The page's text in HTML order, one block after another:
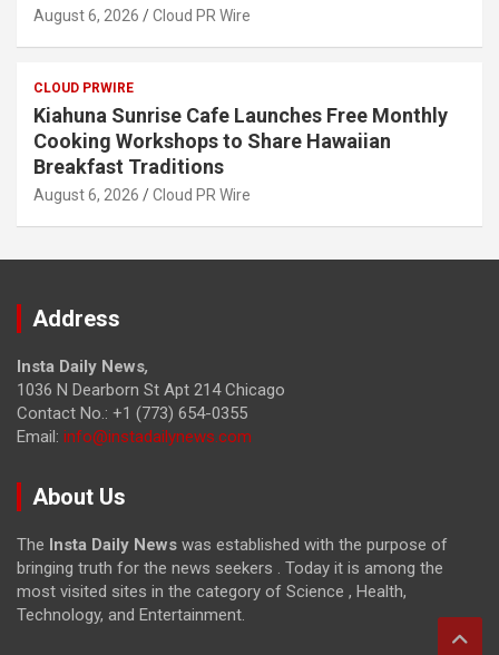
August 6, 2026 Cloud PR Wire
CLOUD PRWIRE
Kiahuna Sunrise Cafe Launches Free Monthly
Cooking Workshops to Share Hawaiian
Breakfast Traditions
August 6, 2026 Cloud PR Wire
Address
Insta Daily News,
1036 N Dearborn St Apt 214 Chicago
Contact No.: +1 (773) 654-0355
Email: info@instadailynews.com
About Us
The Insta Daily News was established with the purpose of
bringing truth for the news seekers . Today it is among the
most visited sites in the category of Science , Health,
Technology, and Entertainment.